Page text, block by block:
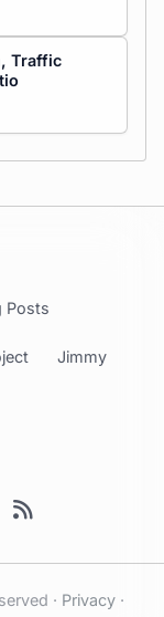
Traffic
Posts
Jimmy
· Privacy ·